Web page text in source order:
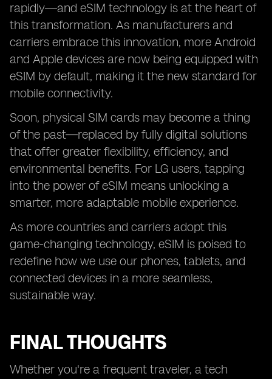
rapidly—and eSIM technology is at the heart of
this transformation. As manufacturers and
carriers embrace this innovation, more Android
and Apple devices are now being equipped with
eSIM by default, making it the new standard for
mobile connectivity.
Soon, physical SIM cards may become a thing
of the past—replaced by fully digital solutions
that offer greater flexibility, efficiency, and
environmental benefits. For LG users, tapping
into the power of eSIM means unlocking a
smarter, more adaptable mobile experience.
As more countries and carriers adopt this
game-changing technology, eSIM is poised to
redefine how we use our phones, tablets, and
connected devices in a more seamless,
sustainable way.
FINAL THOUGHTS
Whether you're a frequent traveler, a tech